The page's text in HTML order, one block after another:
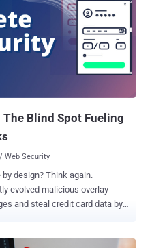
GitHub , exposes an MCP server
and use email templates, and
(AI) assistants. The
been deleted from npm by the
31 other packages. The
Blind Spot Fueling
Web Security
design? Think again.
evolved malicious overlay
and steal credit card data by